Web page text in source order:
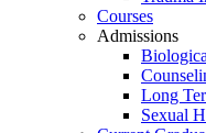
Courses
Admissions
Long
Sexual